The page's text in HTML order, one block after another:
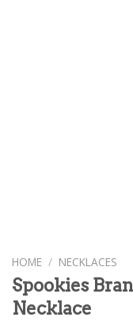
HOME / NECKLACES
Spookies
Necklace